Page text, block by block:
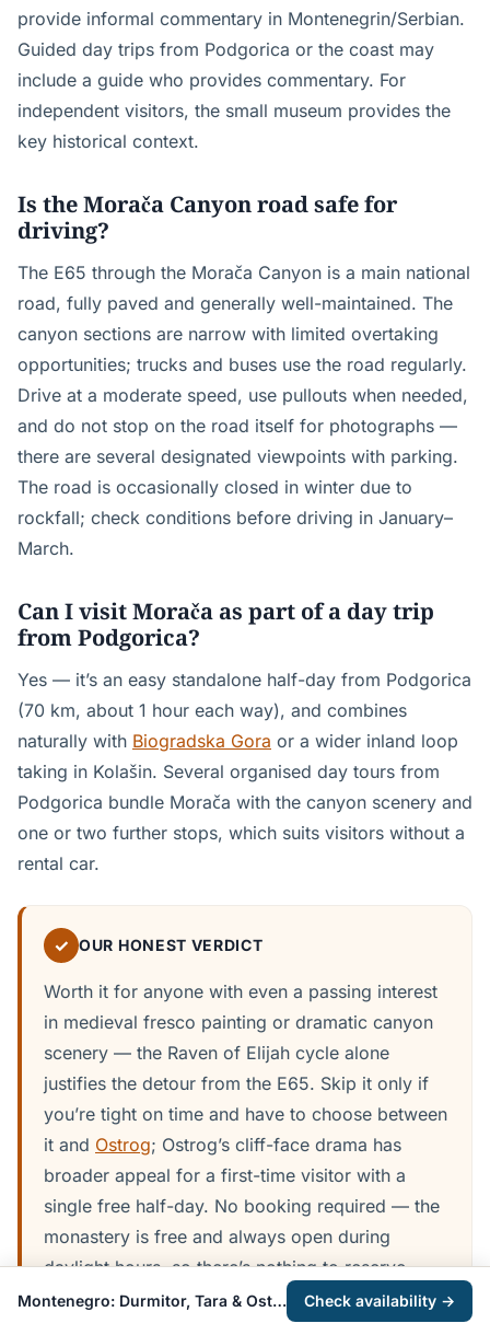
provide informal commentary in Montenegrin/Serbian.
Guided day trips from Podgorica or the coast may
include a guide who provides commentary. For
independent visitors, the small museum provides the
key historical context.
Is the Morača Canyon road safe for
driving?
The E65 through the Morača Canyon is a main national
road, fully paved and generally well-maintained. The
canyon sections are narrow with limited overtaking
opportunities; trucks and buses use the road regularly.
Drive at a moderate speed, use pullouts when needed,
and do not stop on the road itself for photographs —
there are several designated viewpoints with parking.
The road is occasionally closed in winter due to
rockfall; check conditions before driving in January–
March.
Can I visit Morača as part of a day trip
from Podgorica?
Yes — it’s an easy standalone half-day from Podgorica
(70 km, about 1 hour each way), and combines
naturally with Biogradska Gora or a wider inland loop
taking in Kolašin. Several organised day tours from
Podgorica bundle Morača with the canyon scenery and
one or two further stops, which suits visitors without a
rental car.
✓ OUR HONEST VERDICT
Worth it for anyone with even a passing interest
in medieval fresco painting or dramatic canyon
scenery — the Raven of Elijah cycle alone
justifies the detour from the E65. Skip it only if
you’re tight on time and have to choose between
it and Ostrog; Ostrog’s cliff-face drama has
broader appeal for a first-time visitor with a
single free half-day. No booking required — the
monastery is free and always open during
daylight hours, so there’s nothing to reserve
ahead beyond an organised tour if you’re going
Montenegro: Durmitor, Tara & Ostrog Day Trip from Kotor Check availability →